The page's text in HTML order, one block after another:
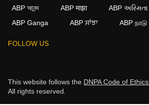
ABP আনন্দ
ABP माझा
ABP અસ્મિતા
ABP Ganga
ABP ਸਾਂਝਾ ABP நாடு
FOLLOW US
This website follows the DNPA Code of Ethics.
All rights reserved.